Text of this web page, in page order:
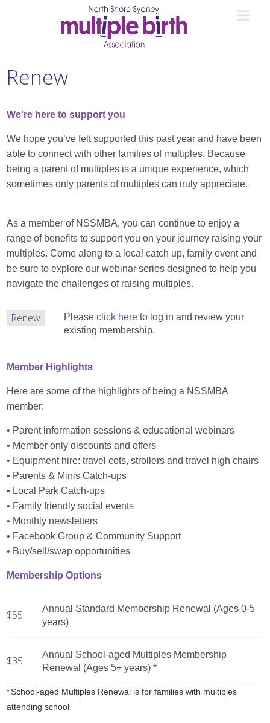
Renew
We're here to support you
We hope you’ve felt supported this past year and have been
able to connect with other families of multiples. Because
being a parent of multiples is a unique experience, which
sometimes only parents of multiples can truly appreciate.
As a member of NSSMBA, you can continue to enjoy a
range of benefits to support you on your journey raising your
multiples. Come along to a local catch up, family event and
be sure to explore our webinar series designed to help you
navigate the challenges of raising multiples.
Renew Pleaseclick here to log in and review your
existing membership.
Member Highlights
Here are some of the highlights of being a NSSMBA
member:
• Parent information sessions & educational webinars
• Member only discounts and offers
• Equipment hire: travel cots, strollers and travel high chairs
• Parents & Minis Catch-ups
• Local Park Catch-ups
• Family friendly social events
• Monthly newsletters
• Facebook Group & Community Support
• Buy/sell/swap opportunities
Membership Options
$55
Annual Standard Membership Renewal (Ages 0-5
years)
$35
Annual School-aged Multiples Membership
Renewal (Ages 5+ years) *
*School-aged Multiples Renewal is for families with multiples
attending school